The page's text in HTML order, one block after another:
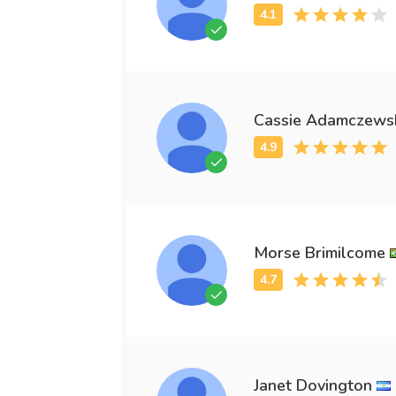
Cassie
Morse Brimilcome
Janet Dovington